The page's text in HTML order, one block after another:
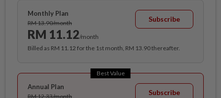
Monthly Plan
RM 13.90/month
RM 11.12/month
Subscribe
Billed as RM 11.12 for the 1st month, RM 13.90 thereafter.
Best Value
Annual Plan
RM 12.33/month Subscribe